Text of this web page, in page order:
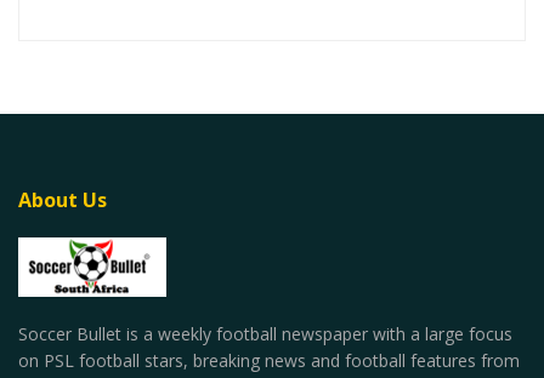
About Us
Soccer Bullet is a weekly football newspaper with a large focus
on PSL football stars, breaking news and football features from